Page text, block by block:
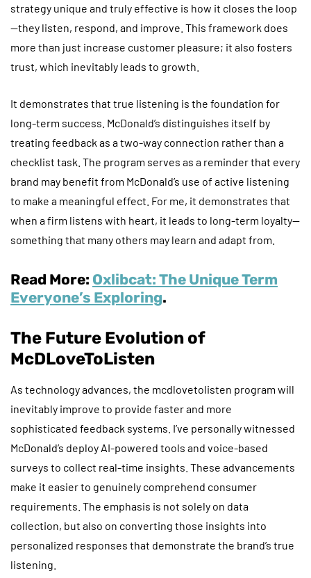
strategy unique and truly effective is how it closes the loop
—they listen, respond, and improve. This framework does
more than just increase customer pleasure; it also fosters
trust, which inevitably leads to growth.
It demonstrates that true listening is the foundation for
long-term success. McDonald’s distinguishes itself by
treating feedback as a two-way connection rather than a
checklist task. The program serves as a reminder that every
brand may benefit from McDonald’s use of active listening
to make a meaningful effect. For me, it demonstrates that
when a firm listens with heart, it leads to long-term loyalty—
something that many others may learn and adapt from.
Read More: Oxlibcat: The Unique Term
Everyone’s Exploring.
The Future Evolution of
McDLoveToListen
As technology advances, the mcdlovetolisten program will
inevitably improve to provide faster and more
sophisticated feedback systems. I’ve personally witnessed
McDonald’s deploy AI-powered tools and voice-based
surveys to collect real-time insights. These advancements
make it easier to genuinely comprehend consumer
requirements. The emphasis is not solely on data
collection, but also on converting those insights into
personalized responses that demonstrate the brand’s true
listening.